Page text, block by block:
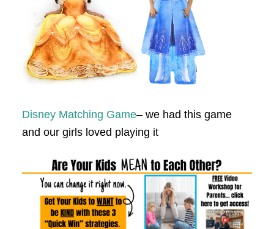
Disney Matching Game– we had this game
and our girls loved playing it